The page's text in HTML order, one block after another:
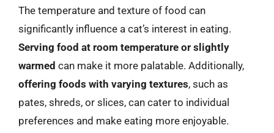
The temperature and texture of food can
significantly influence a cat’s interest in eating.
Serving food at room temperature or slightly
warmed can make it more palatable. Additionally,
offering foods with varying textures, such as
pates, shreds, or slices, can cater to individual
preferences and make eating more enjoyable.